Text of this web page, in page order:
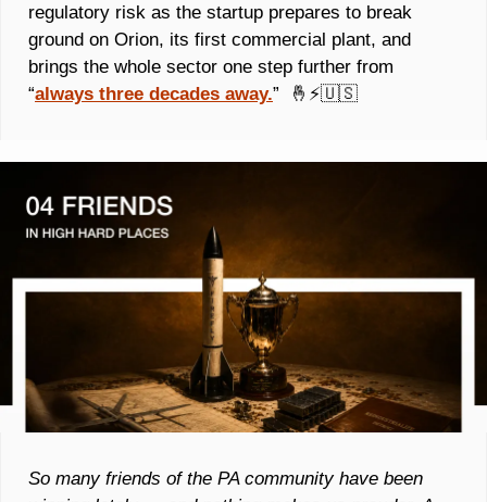
regulatory risk as the startup prepares to break
ground on Orion, its first commercial plant, and
brings the whole sector one step further from
“always three decades away.” 🤞 ⚡🇺🇸
So many friends of the PA community have been